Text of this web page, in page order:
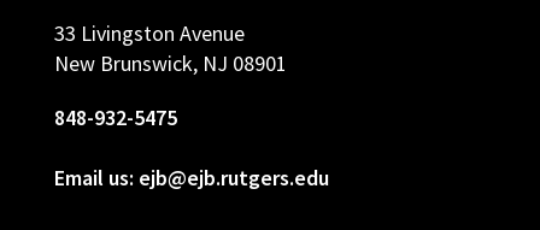
33 Livingston Avenue
New Brunswick, NJ 08901
848-932-5475
Email us: ejb@ejb.rutgers.edu